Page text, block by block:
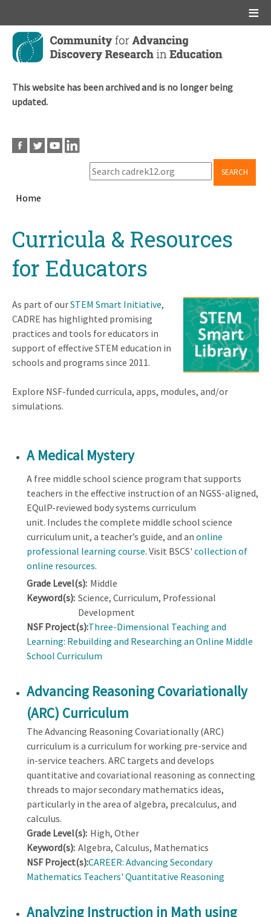
Skip
main
This website has been archived and is no longer being
updated.
SEARCH
Home
topCurricula & Resources
for Educators
As part of ourSTEM Smart Initiative,
CADRE has highlighted promising
practices and tools for educators in
support of effective STEM education in
schools and programs since 2011.
Explore NSF-funded curricula, apps, modules, and/or
simulations.
A Medical Mystery
A free middle school science program that supports
teachers in the effective instruction of an NGSS-aligned,
EQuIP-reviewed body systems curriculum
unit. Includes the complete middle school science
curriculum unit, a teacher’s guide, and an online
professional learning course. Visit BSCS' collection of
online resources.
Grade Level(s): Middle
Keyword(s): Science, Curriculum, Professional
Development
NSF Project(s):Three-Dimensional Teaching and
Learning: Rebuilding and Researching an Online Middle
School Curriculum
Advancing Reasoning Covariationally
(ARC) Curriculum
The Advancing Reasoning Covariationally (ARC)
curriculum is a curriculum for working pre-service and
in-service teachers. ARC targets and develops
quantitative and covariational reasoning as connecting
threads to major secondary mathematics ideas,
particularly in the area of algebra, precalculus, and
calculus.
Grade Level(s): High, Other
Keyword(s): Algebra, Calculus, Mathematics
NSF Project(s):CAREER: Advancing Secondary
Mathematics Teachers' Quantitative Reasoning
Analyzing Instruction in Math using